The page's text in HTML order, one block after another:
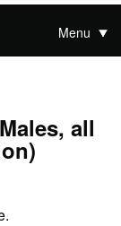
Menu
all